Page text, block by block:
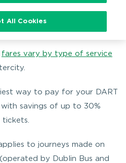
fares vary by type of service
way to pay for your DART
savings of up to 30%
to journeys made on
by Dublin Bus and
All Cookies